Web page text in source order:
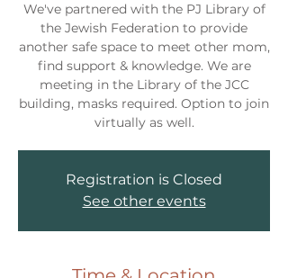
We've partnered with the PJ Library of
the Jewish Federation to provide
another safe space to meet other mom,
find support & knowledge. We are
meeting in the Library of the JCC
building, masks required. Option to join
virtually as well.
Registration is Closed
See other events